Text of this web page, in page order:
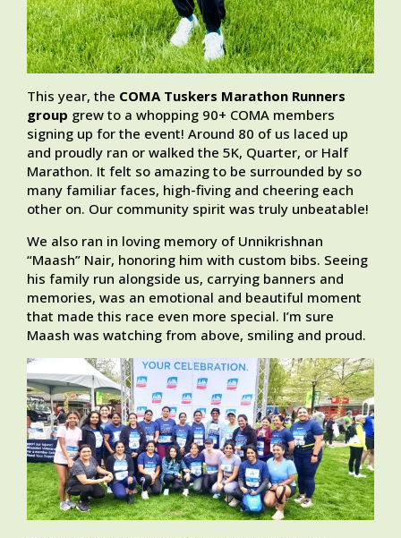
This year, the COMA Tuskers Marathon Runners
group grew to a whopping 90+ COMA members
signing up for the event! Around 80 of us laced up
and proudly ran or walked the 5K, Quarter, or Half
Marathon. It felt so amazing to be surrounded by so
many familiar faces, high-fiving and cheering each
other on. Our community spirit was truly unbeatable!
We also ran in loving memory of Unnikrishnan
“Maash” Nair, honoring him with custom bibs. Seeing
his family run alongside us, carrying banners and
memories, was an emotional and beautiful moment
that made this race even more special. I’m sure
Maash was watching from above, smiling and proud.